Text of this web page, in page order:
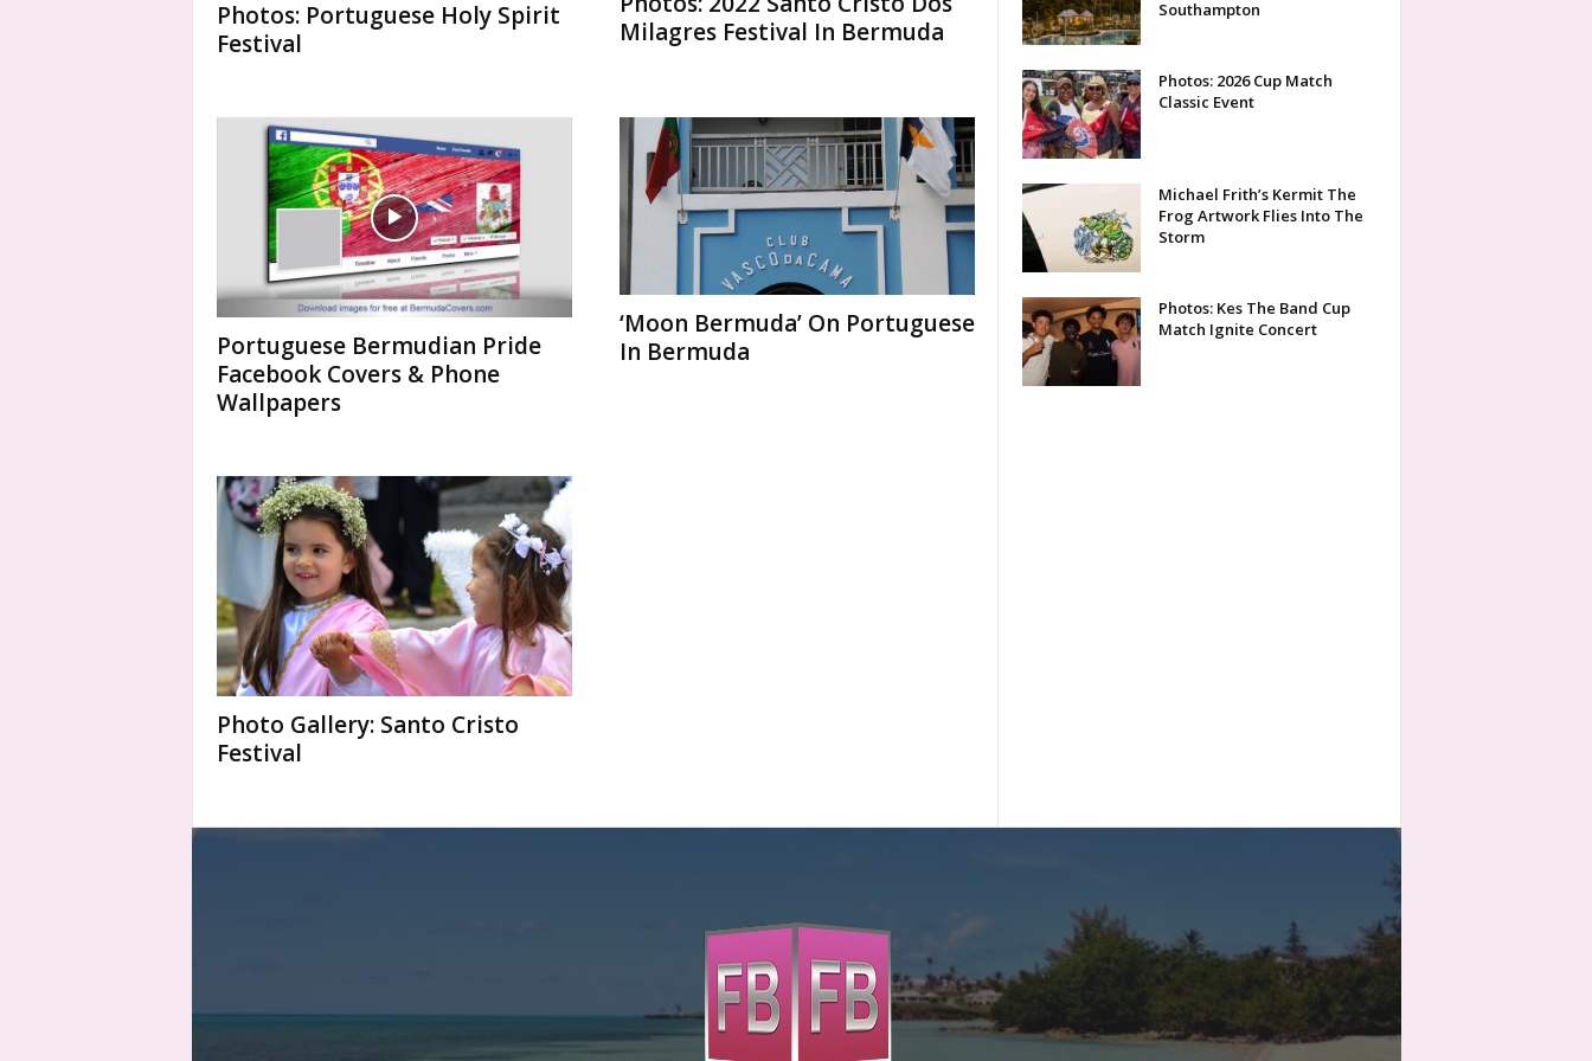
Photos: Portuguese Holy Spirit
Festival
Milagres Festival In Bermuda
Portuguese Bermudian Pride
Facebook Covers & Phone
Wallpapers
‘Moon Bermuda’ On Portuguese
In Bermuda
Photo Gallery: Santo Cristo
Festival
Southampton
Photos: 2026 Cup Match
Classic Event
Michael Frith’s Kermit The
Frog Artwork Flies Into The
Storm
Photos: Kes The Band Cup
Match Ignite Concert